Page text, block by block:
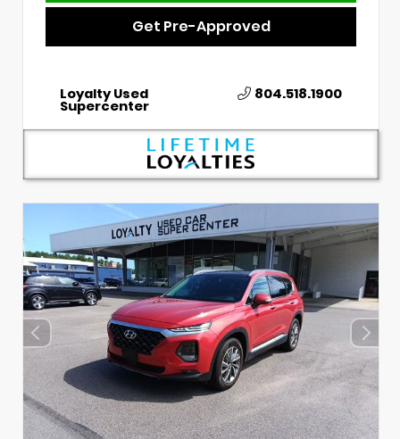
Get Pre-Approved
Loyalty Used
Supercenter
804.518.1900